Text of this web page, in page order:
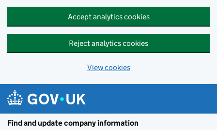
Accept analytics cookies
Reject analytics cookies
View cookies
Find and update company information